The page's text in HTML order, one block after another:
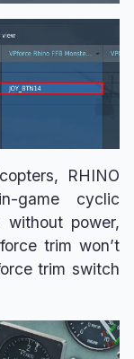
RHINO
game cyclic
power,
trim won’t
trim switch